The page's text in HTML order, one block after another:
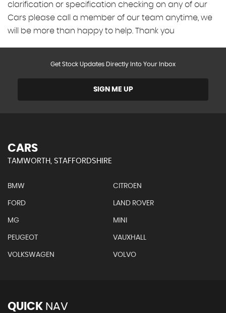
clarification or specification checking on any of our
Cars please call a member of our team anytime, we
will be more than happy to help. Thank you
Get Stock Updates Directly Into Your Inbox
SIGN ME UP
CARS
TAMWORTH, STAFFORDSHIRE
BMW CITROEN
FORD LAND ROVER
MG MINI
PEUGEOT VAUXHALL
VOLKSWAGEN VOLVO
QUICK NAV